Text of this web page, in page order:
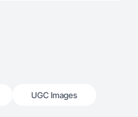
UGC Images